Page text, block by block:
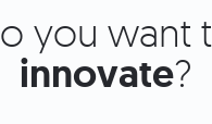
you want
innovate?